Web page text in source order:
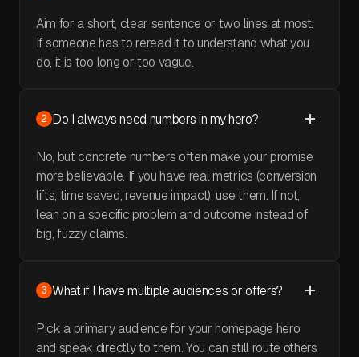
Aim for a short, clear sentence or two lines at most.
If someone has to reread it to understand what you
do, it is too long or too vague.
2 Do I always need numbers in my hero?
No, but concrete numbers often make your promise
more believable. If you have real metrics (conversion
lifts, time saved, revenue impact), use them. If not,
lean on a specific problem and outcome instead of
big, fuzzy claims.
3 What if I have multiple audiences or offers?
Pick a primary audience for your homepage hero
and speak directly to them. You can still route others